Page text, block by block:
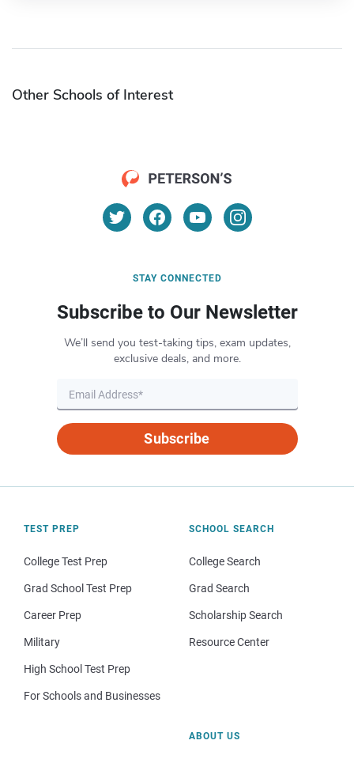
Other Schools of Interest
STAY CONNECTED
Subscribe to Our Newsletter
We’ll send you test-taking tips, exam updates,
exclusive deals, and more.
Subscribe
TEST PREP
College Test Prep
Grad School Test Prep
Career Prep
Military
High School Test Prep
For Schools and Businesses
SCHOOL SEARCH
College Search
Grad Search
Scholarship Search
Resource Center
ABOUT US